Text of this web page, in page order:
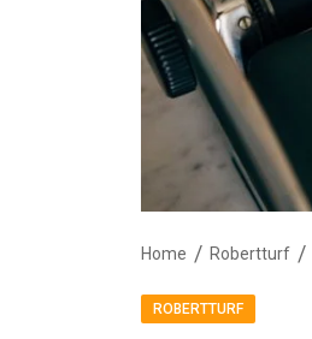
Home Robertturf
ROBERTTURF